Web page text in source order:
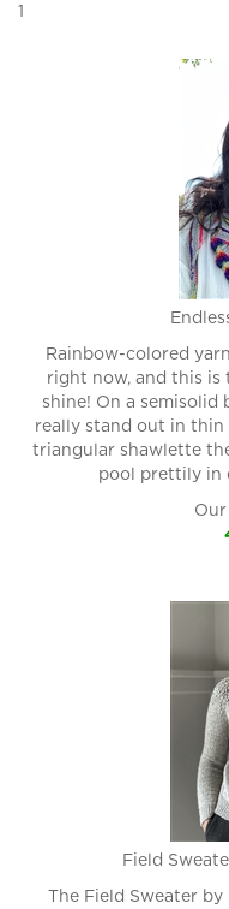
1
Rainbow-colored
right now, and this is
shine! On a
really stand out in thin
triangular shawlette
pool prettily in
Field
The Field Sweater